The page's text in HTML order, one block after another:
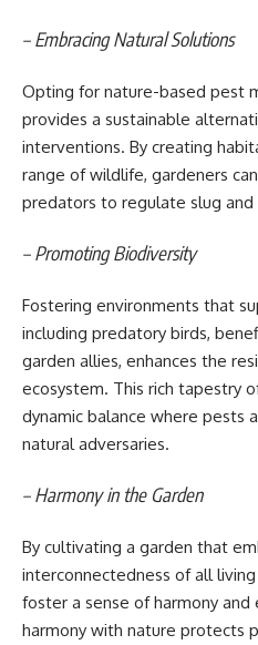
– Embracing Natural Solutions
Opting for nature-based pest
provides a sustainable
interventions. By creating
range of wildlife, gardeners
predators to regulate slug
– Promoting Biodiversity
Fostering environments that
including predatory birds,
garden allies, enhances the
ecosystem. This rich tapestry
dynamic balance where pests
natural adversaries.
– Harmony in the Garden
By cultivating a garden that
interconnectedness of all
foster a sense of harmony and
harmony with nature protects